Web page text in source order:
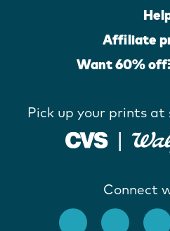
Affiliate
Want 60%
Pick up your prints
Connect